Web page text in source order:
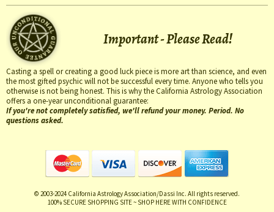
Important - Please Read!
Casting a spell or creating a good luck piece is more art than science, and even
the most gifted psychic will not be successful every time. Anyone who tells you
otherwise is not being honest. This is why the California Astrology Association
offers a one-year unconditional guarantee:
If you're not completely satisfied, we'll refund your money. Period. No
questions asked.
© 2003-2024 California Astrology Association/Dassi Inc. All rights reserved.
100% SECURE SHOPPING SITE ~ SHOP HERE WITH CONFIDENCE